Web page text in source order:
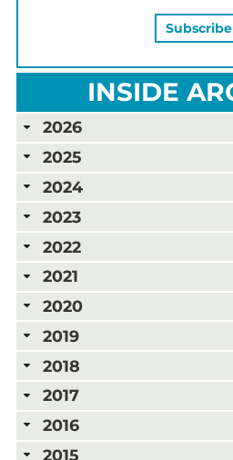
INSIDE
2026
2025
2024
2023
2022
2021
2020
2019
2018
2017
2016
2015